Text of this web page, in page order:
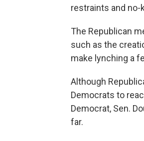
restraints and
The Republican
such as the
make lynching a
Although
Democrats to
Democrat, Sen.
far.